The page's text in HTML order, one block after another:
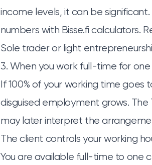
income levels, it can be
numbers with Bisse.fi calculators.
Sole trader or light
3. When you work full-time for
If 100% of your working time
disguised employment grows.
may later interpret the
The client controls your working
You are available full-time to one